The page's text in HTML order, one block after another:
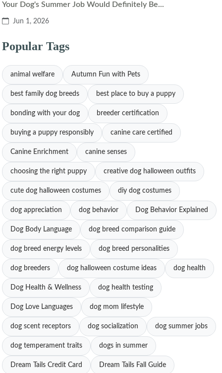
Your Dog's Summer Job Would Definitely Be...
Jun 1, 2026
Popular Tags
animal welfare Autumn Fun with Pets
best family dog breeds best place to buy a puppy
bonding with your dog breeder certification
buying a puppy responsibly canine care certified
Canine Enrichment canine senses
choosing the right puppy creative dog halloween outfits
cute dog halloween costumes diy dog costumes
dog appreciation dog behavior Dog Behavior Explained
Dog Body Language dog breed comparison guide
dog breed energy levels dog breed personalities
dog breeders dog halloween costume ideas dog health
Dog Health & Wellness dog health testing
Dog Love Languages dog mom lifestyle
dog scent receptors dog socialization dog summer jobs
dog temperament traits dogs in summer
Dream Tails Credit Card Dream Tails Fall Guide